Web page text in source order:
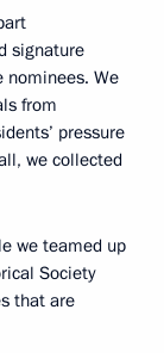
signature
nominees. We
from
pressure
we collected
we teamed up
Society
that are